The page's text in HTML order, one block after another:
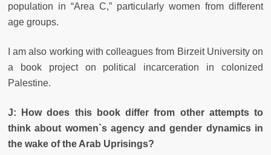
population in “Area C,” particularly women from different
age groups.
I am also working with colleagues from Birzeit University on
a book project on political incarceration in colonized
Palestine.
J: How does this book differ from other attempts to
think about women`s agency and gender dynamics in
the wake of the Arab Uprisings?